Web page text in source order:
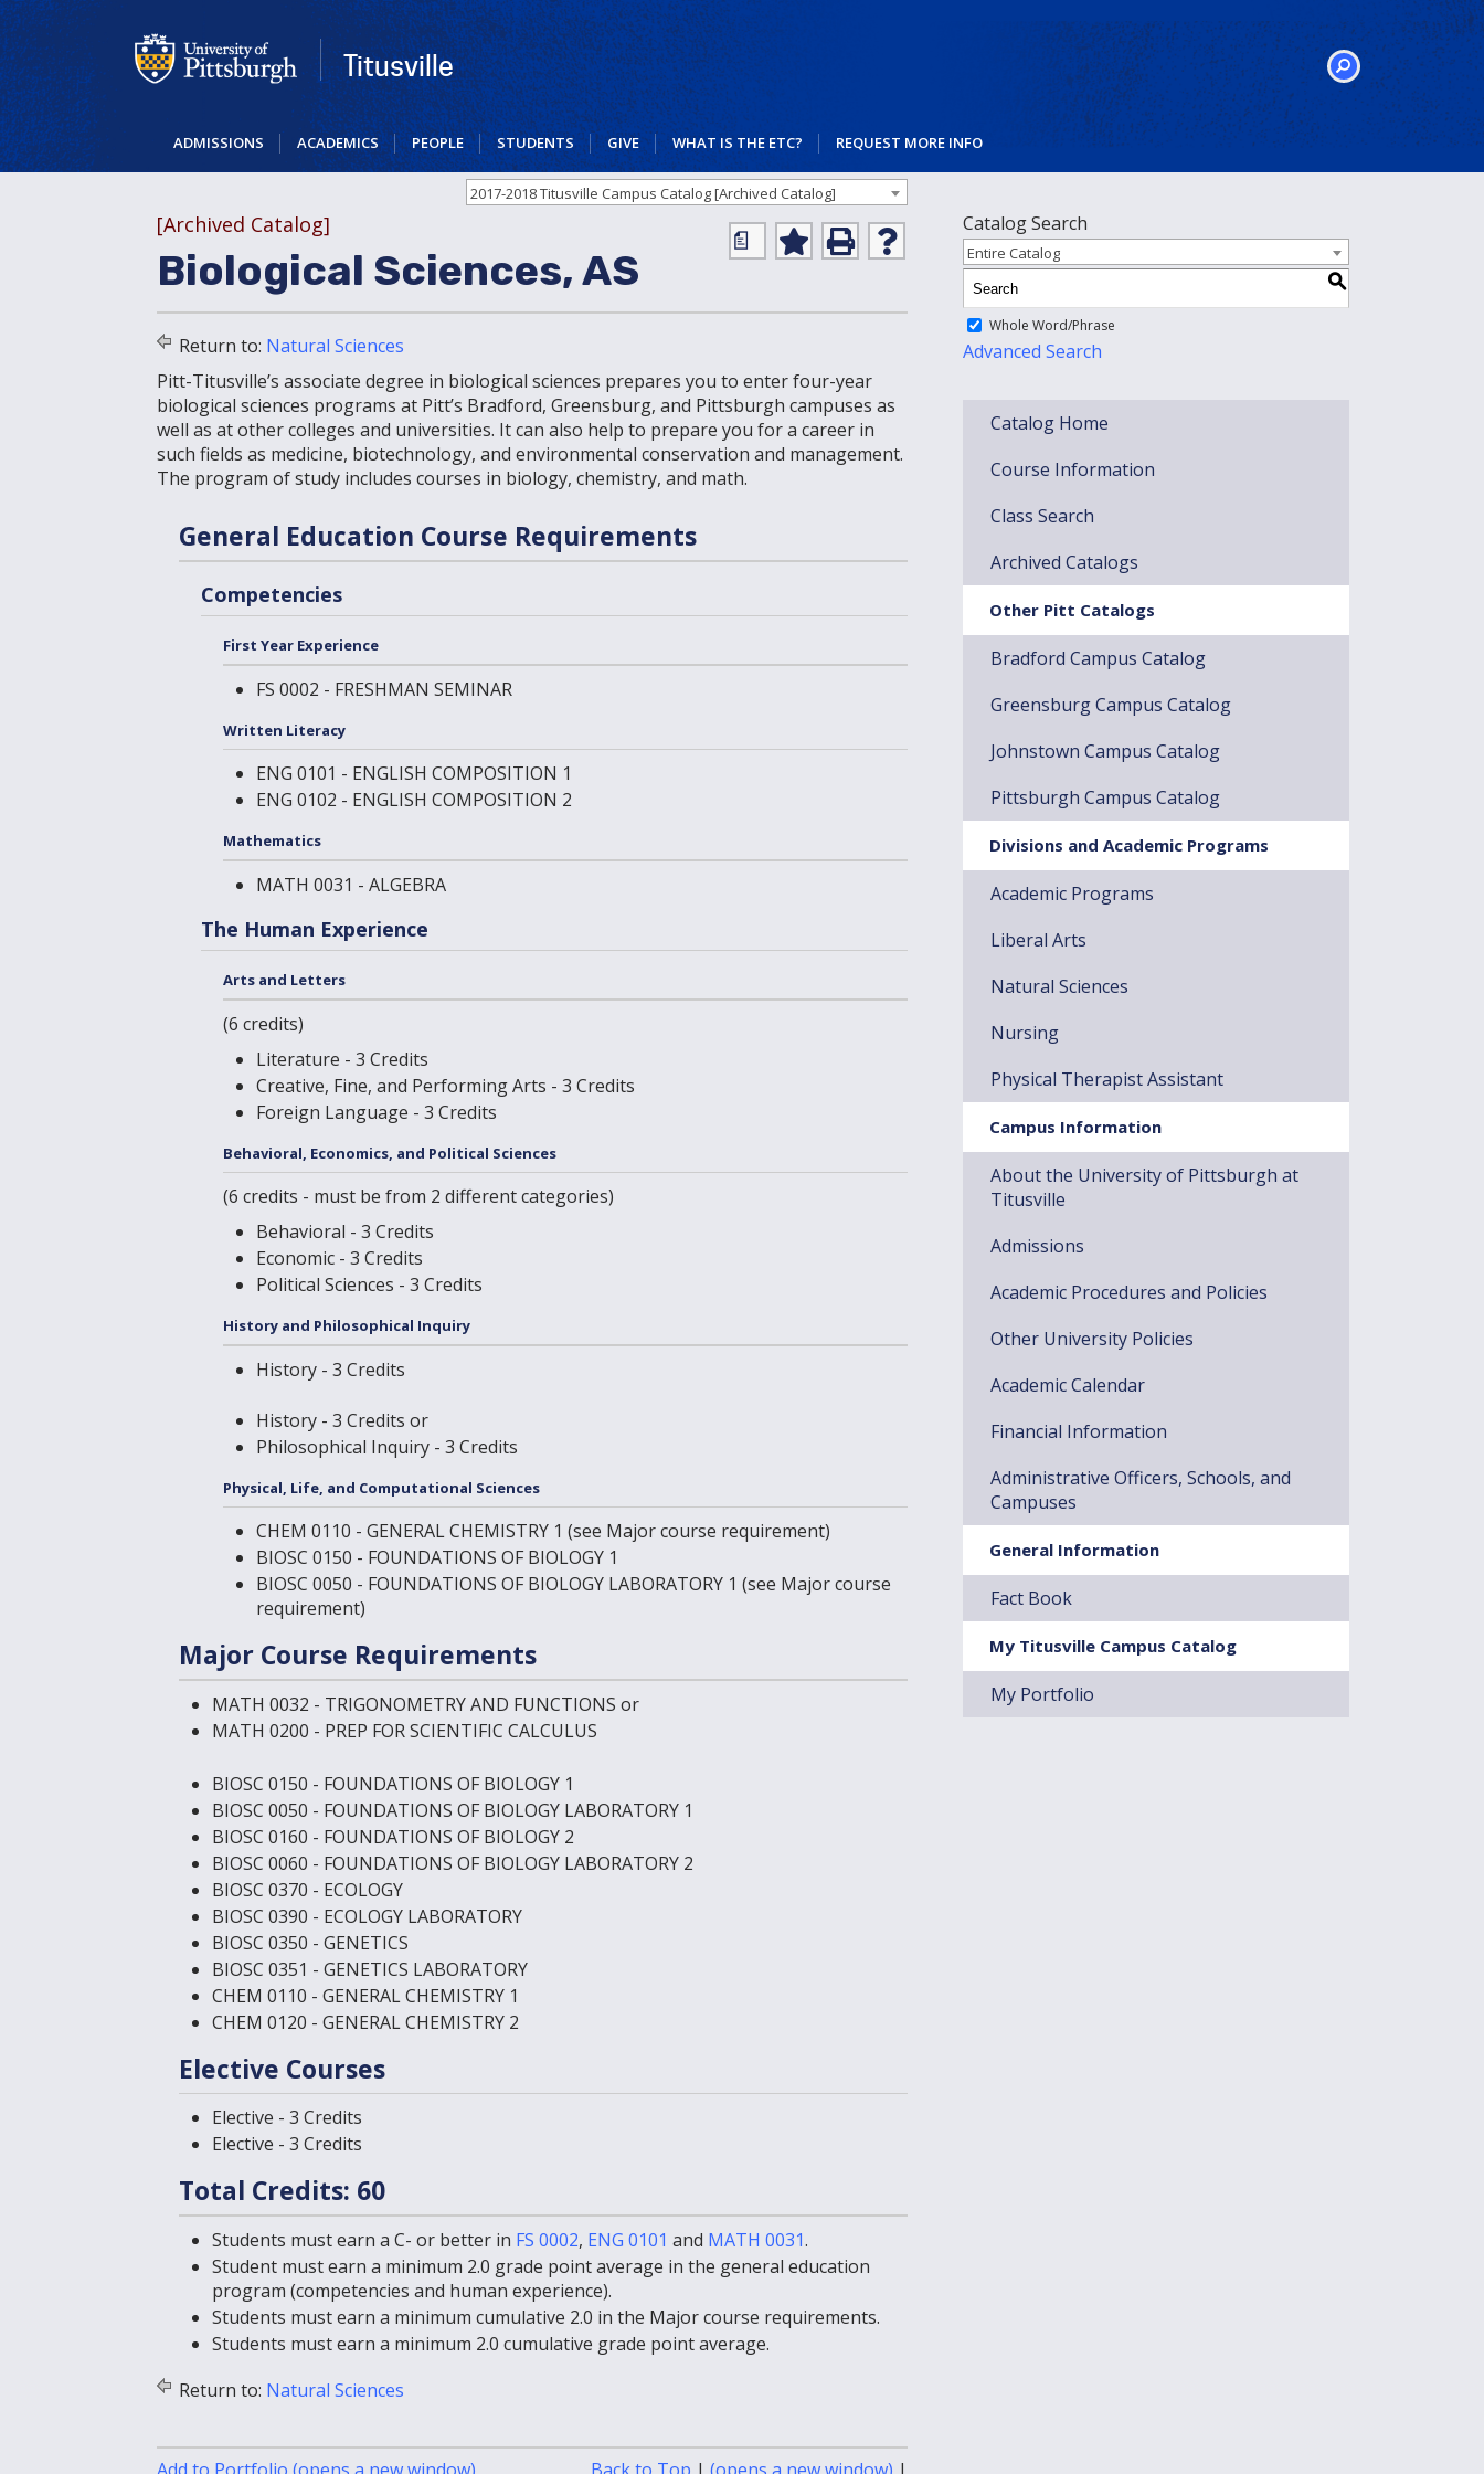
Skip
to
main
content
Titusville
SEARCH
ADMISSIONS ACADEMICS PEOPLE STUDENTS GIVE WHAT IS THE ETC? REQUEST MORE INFO
2017-2018 Titusville Campus Catalog [Archived Catalog]
a
Add
Favorites
window)
Print
new
Help
new
[Archived Catalog]
Biological Sciences, AS
Return to: Natural Sciences
Pitt-Titusville’s associate degree in biological sciences prepares you to enter four-year
biological sciences programs at Pitt’s Bradford, Greensburg, and Pittsburgh campuses as
well as at other colleges and universities. It can also help to prepare you for a career in
such fields as medicine, biotechnology, and environmental conservation and management.
The program of study includes courses in biology, chemistry, and math.
General Education Course Requirements
Competencies
First Year Experience
FS 0002 - FRESHMAN SEMINAR
Written Literacy
ENG 0101 - ENGLISH COMPOSITION 1
ENG 0102 - ENGLISH COMPOSITION 2
Mathematics
MATH 0031 - ALGEBRA
The Human Experience
Arts and Letters
(6 credits)
Literature - 3 Credits
Creative, Fine, and Performing Arts - 3 Credits
Foreign Language - 3 Credits
Behavioral, Economics, and Political Sciences
(6 credits - must be from 2 different categories)
Behavioral - 3 Credits
Economic - 3 Credits
Political Sciences - 3 Credits
History and Philosophical Inquiry
History - 3 Credits
History - 3 Credits or
Philosophical Inquiry - 3 Credits
Physical, Life, and Computational Sciences
CHEM 0110 - GENERAL CHEMISTRY 1 (see Major course requirement)
BIOSC 0150 - FOUNDATIONS OF BIOLOGY 1
BIOSC 0050 - FOUNDATIONS OF BIOLOGY LABORATORY 1 (see Major course
requirement)
Major Course Requirements
MATH 0032 - TRIGONOMETRY AND FUNCTIONS or
MATH 0200 - PREP FOR SCIENTIFIC CALCULUS
BIOSC 0150 - FOUNDATIONS OF BIOLOGY 1
BIOSC 0050 - FOUNDATIONS OF BIOLOGY LABORATORY 1
BIOSC 0160 - FOUNDATIONS OF BIOLOGY 2
BIOSC 0060 - FOUNDATIONS OF BIOLOGY LABORATORY 2
BIOSC 0370 - ECOLOGY
BIOSC 0390 - ECOLOGY LABORATORY
BIOSC 0350 - GENETICS
BIOSC 0351 - GENETICS LABORATORY
CHEM 0110 - GENERAL CHEMISTRY 1
CHEM 0120 - GENERAL CHEMISTRY 2
Elective Courses
Elective - 3 Credits
Elective - 3 Credits
Total Credits: 60
Students must earn a C- or better in FS 0002, ENG 0101 and MATH 0031.
Student must earn a minimum 2.0 grade point average in the general education
program (competencies and human experience).
Students must earn a minimum cumulative 2.0 in the Major course requirements.
Students must earn a minimum 2.0 cumulative grade point average.
Return to: Natural Sciences
Back to Top | (opens a new window) |
Add to Portfolio (opens a new window)
Catalog Search
Entire Catalog
S
Whole Word/Phrase
Advanced Search
Catalog Home
Course Information
Class Search
Archived Catalogs
Other Pitt Catalogs
Bradford Campus Catalog
Greensburg Campus Catalog
Johnstown Campus Catalog
Pittsburgh Campus Catalog
Divisions and Academic Programs
Academic Programs
Liberal Arts
Natural Sciences
Nursing
Physical Therapist Assistant
Campus Information
About the University of Pittsburgh at
Titusville
Admissions
Academic Procedures and Policies
Other University Policies
Academic Calendar
Financial Information
Administrative Officers, Schools, and
Campuses
General Information
Fact Book
My Titusville Campus Catalog
My Portfolio